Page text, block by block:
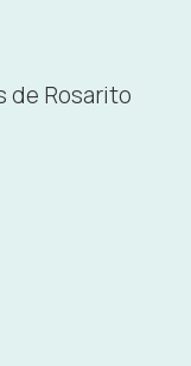
de Rosarito